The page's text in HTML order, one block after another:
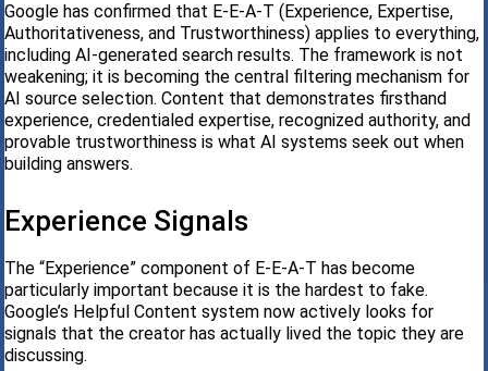
Google has confirmed that E-E-A-T (Experience, Expertise,
Authoritativeness, and Trustworthiness) applies to everything,
including AI-generated search results. The framework is not
weakening; it is becoming the central filtering mechanism for
AI source selection. Content that demonstrates firsthand
experience, credentialed expertise, recognized authority, and
provable trustworthiness is what AI systems seek out when
building answers.
Experience Signals
The “Experience” component of E-E-A-T has become
particularly important because it is the hardest to fake.
Google’s Helpful Content system now actively looks for
signals that the creator has actually lived the topic they are
discussing.